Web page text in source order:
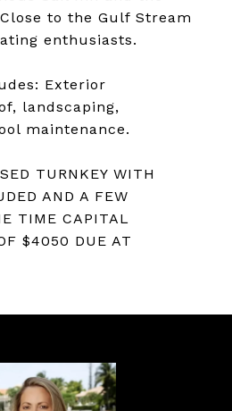
to the Gulf Stream
enthusiasts.
Exterior
landscaping,
maintenance.
TURNKEY WITH
AND A FEW
TIME CAPITAL
$4050 DUE AT